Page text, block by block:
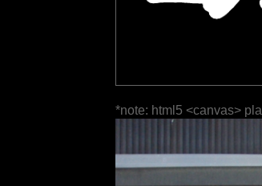
*note: html5 <canvas>